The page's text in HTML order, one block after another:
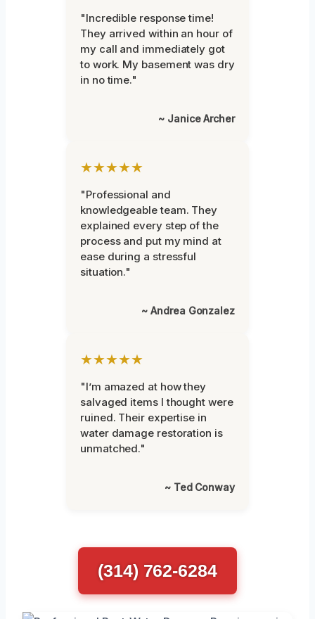
"Incredible response time!
They arrived within an hour of
my call and immediately got
to work. My basement was dry
in no time."
~ Janice Archer
★★★★★
"Professional and
knowledgeable team. They
explained every step of the
process and put my mind at
ease during a stressful
situation."
~ Andrea Gonzalez
★★★★★
"I’m amazed at how they
salvaged items I thought were
ruined. Their expertise in
water damage restoration is
unmatched."
~ Ted Conway
(314) 762-6284